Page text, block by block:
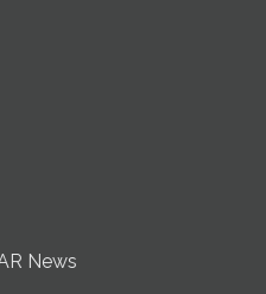
at NMAR
News